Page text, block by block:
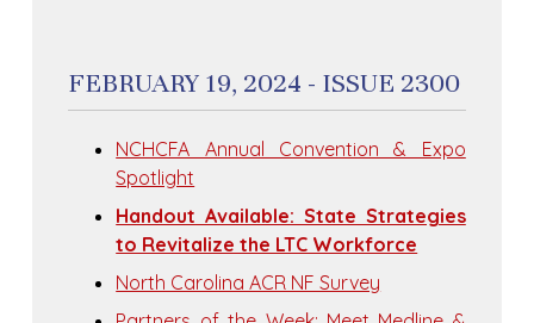
FEBRUARY 19, 2024 - ISSUE 2300
NCHCFA Annual Convention & Expo
Spotlight
Handout Available: State Strategies
to Revitalize the LTC Workforce
North Carolina ACR NF Survey